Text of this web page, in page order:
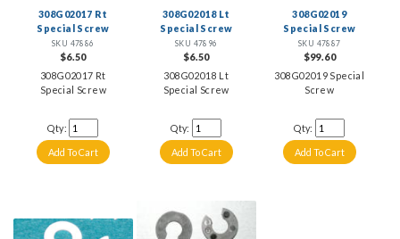
308G02017 Rt
Special Screw
SKU 47886
$6.50
308G02017 Rt
Special Screw
Qty:
308G02018 Lt
Special Screw
SKU 47896
$6.50
308G02018 Lt
Special Screw
Qty:
308G02019
Special Screw
SKU 47887
$99.60
308G02019 Special
Screw
Qty: